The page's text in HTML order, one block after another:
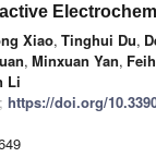
Xiao, Tinghui Du,
, Minxuan Yan,
Li
https://doi.org/